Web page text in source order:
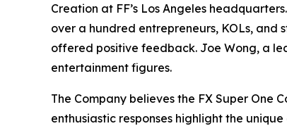
Creation at FF’s Los Angeles
over a hundred entrepreneurs, KOLs, and
offered positive feedback. Joe Wong, a
entertainment figures.
The Company believes the FX Super One
enthusiastic responses highlight the